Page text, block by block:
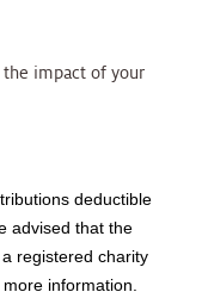
impact of your
deductible
advised that the
registered charity
information.